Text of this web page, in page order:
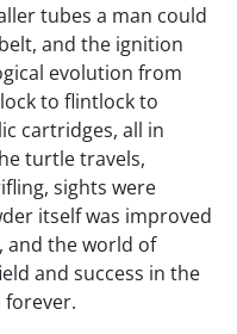
tubes a man could
and the ignition
evolution from
to flintlock to
cartridges, all in
turtle travels,
sights were
itself was improved
and the world of
and success in the